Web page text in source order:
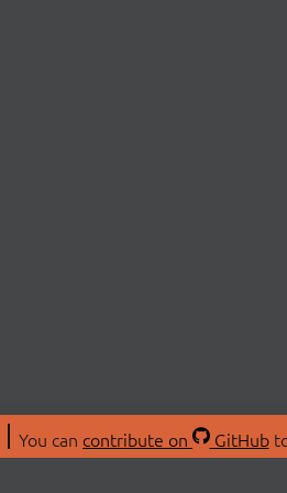
You can contribute on GitHub